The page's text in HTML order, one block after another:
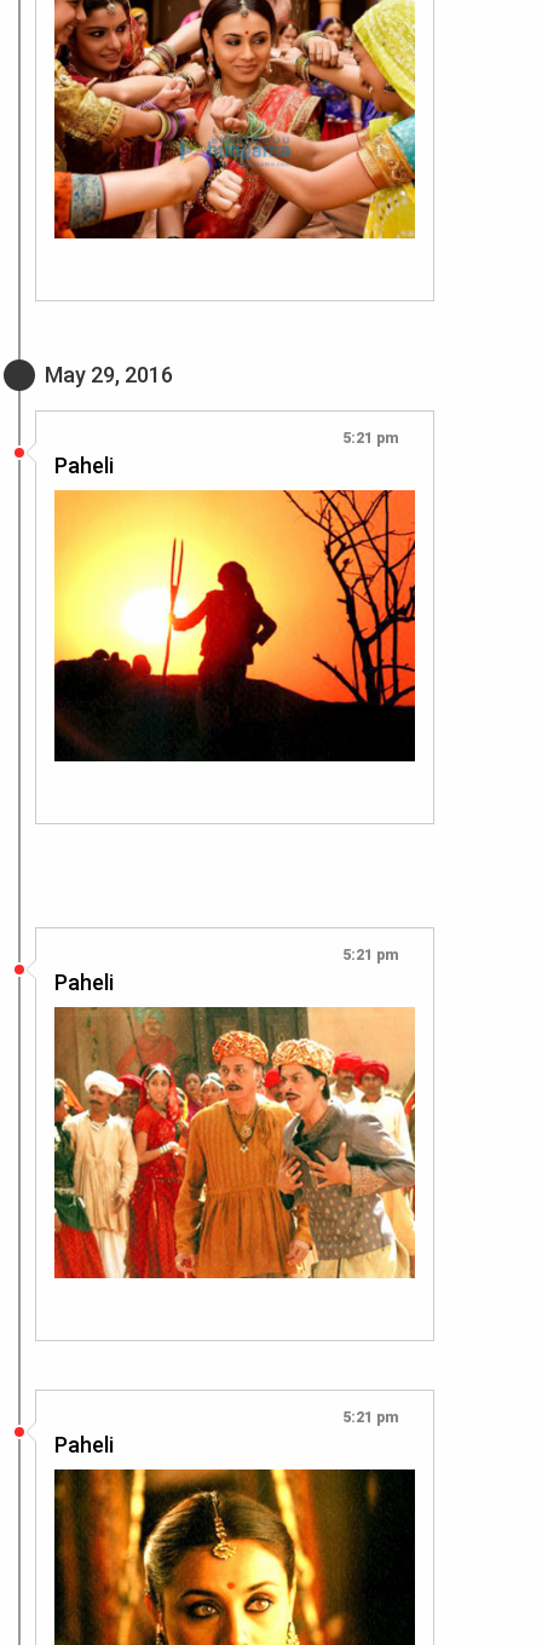
May 29, 2016
5:21 pm
Paheli
5:21 pm
Paheli
5:21 pm
Paheli